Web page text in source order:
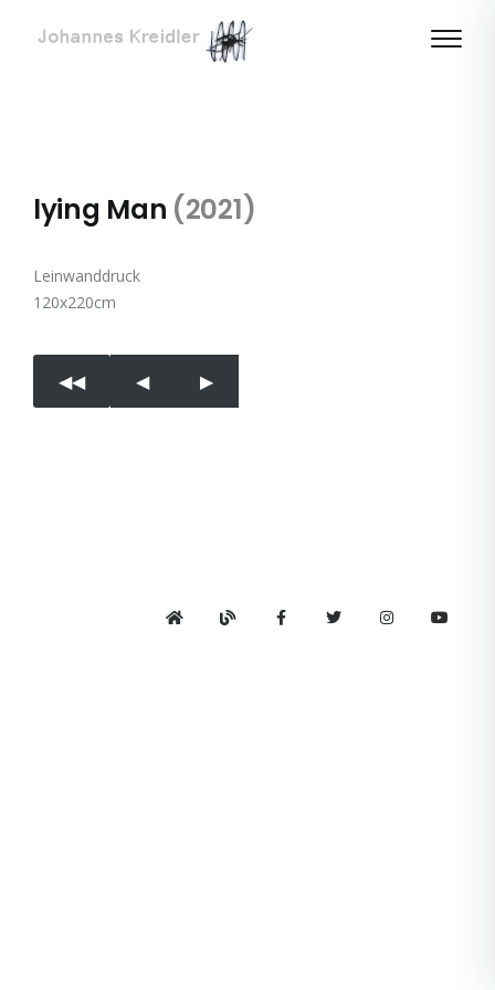
lying Man (2021)
Leinwanddruck
120x220cm
◀︎◀︎ ◀︎ ▶︎